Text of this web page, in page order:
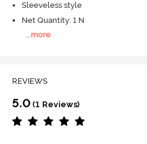
Sleeveless style
Net Quantity: 1 N
...more
REVIEWS
5.0 (1 Reviews)